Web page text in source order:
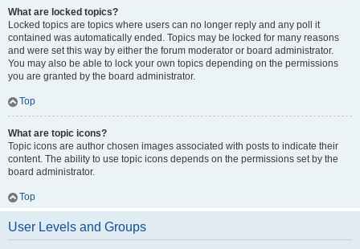
What are locked topics?
Locked topics are topics where users can no longer reply and any poll it
contained was automatically ended. Topics may be locked for many reasons
and were set this way by either the forum moderator or board administrator.
You may also be able to lock your own topics depending on the permissions
you are granted by the board administrator.
Top
What are topic icons?
Topic icons are author chosen images associated with posts to indicate their
content. The ability to use topic icons depends on the permissions set by the
board administrator.
Top
User Levels and Groups